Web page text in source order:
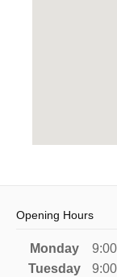
Opening Hours
Monday
Tuesday